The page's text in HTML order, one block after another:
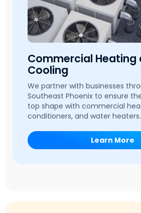
Commercial Heating
Cooling
We partner with businesses
Southeast Phoenix to ensure
top shape with commercial
conditioners, and water heaters.
Learn More